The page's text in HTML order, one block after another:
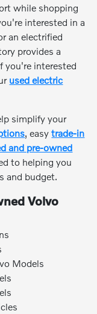
while shopping
interested in a
an electrified
provides a
you're interested
used electric
simplify your
, easytrade-in
and pre-owned
to helping you
and budget.
Volvo
Models